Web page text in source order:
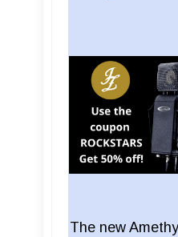
The new